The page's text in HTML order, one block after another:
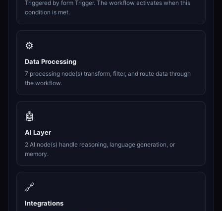
Triggered by form Trigger. The workflow activates when this
condition is met.
⚙️
Data Processing
7 processing node(s) transform, filter, and route data through
the workflow.
🤖
AI Layer
2 AI node(s) handle reasoning, language generation, or
memory.
🔗
Integrations